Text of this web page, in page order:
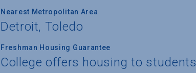
Nearest Metropolitan Area
Detroit, Toledo
Freshman Housing Guarantee
College offers housing to students